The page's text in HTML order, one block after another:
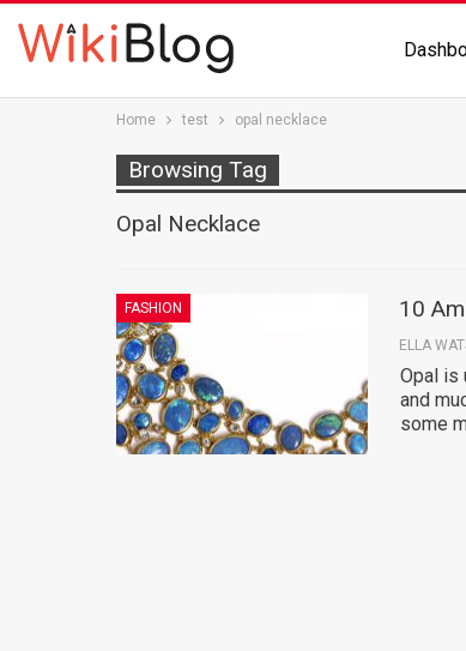
Home test opal necklace
Browsing Tag
Opal Necklace
FASHION 10
ELLA
Opal is
and
some